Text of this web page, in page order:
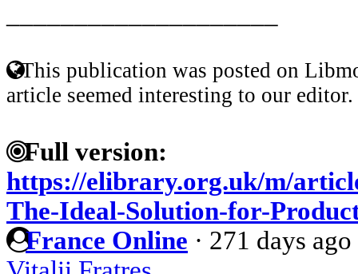
This publication was posted on
article seemed interesting to our editor.
Full version:
https://elibrary.org.uk/m/
The-Ideal-Solution-for-
France Online · 271 days ago